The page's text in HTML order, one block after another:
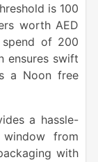
is 100
worth AED
of 200
ensures swift
a Noon free
a hassle-
from
with